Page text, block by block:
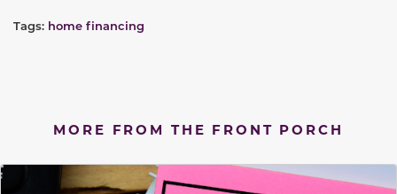
Tags: home financing
MORE FROM THE FRONT PORCH